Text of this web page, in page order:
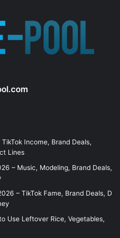
Income, Brand Deals,
Lines
– Music, Modeling, Brand Deals,
– TikTok Fame, Brand Deals, D
Use Leftover Rice, Vegetables,